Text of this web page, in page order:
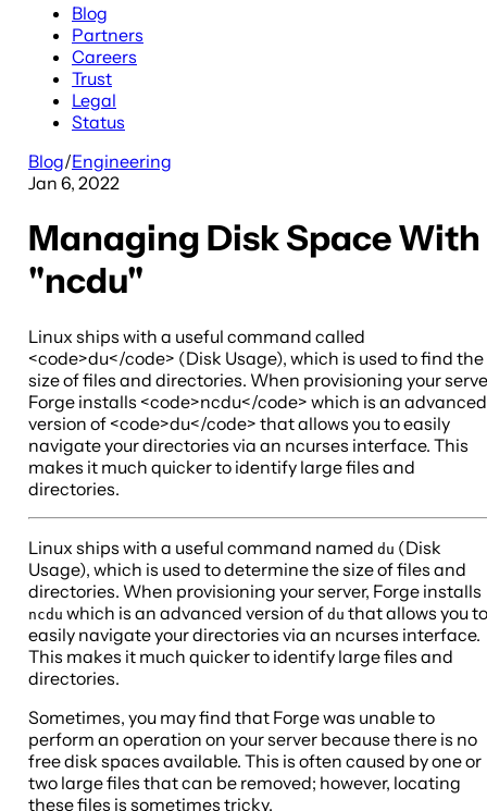
Blog
Partners
Careers
Trust
Legal
Status
Blog/Engineering
Jan 6, 2022
Managing Disk Space With
"ncdu"
Linux ships with a useful command called
<code>du</code> (Disk Usage), which is used to find the
size of files and directories. When provisioning your
Forge installs <code>ncdu</code> which is an advanced
version of <code>du</code> that allows you to easily
navigate your directories via an ncurses interface. This
makes it much quicker to identify large files and
directories.
Linux ships with a useful command named du (Disk
Usage), which is used to determine the size of files and
directories. When provisioning your server, Forge installs
ncdu which is an advanced version of du that allows you to
easily navigate your directories via an ncurses interface.
This makes it much quicker to identify large files and
directories.
Sometimes, you may find that Forge was unable to
perform an operation on your server because there is no
free disk spaces available. This is often caused by one or
two large files that can be removed; however, locating
these files is sometimes tricky.